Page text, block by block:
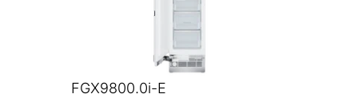
FGX9800.0i-E